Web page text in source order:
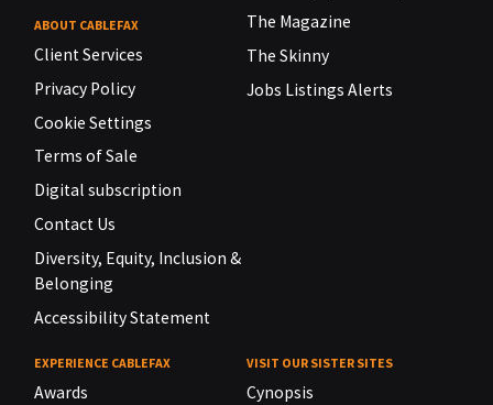
ABOUT CABLEFAX
Client Services
Privacy Policy
Cookie Settings
Terms of Sale
Digital subscription
Contact Us
Diversity, Equity, Inclusion &
Belonging
Accessibility Statement
The Magazine
The Skinny
Jobs Listings Alerts
EXPERIENCE CABLEFAX
Awards
VISIT OUR SISTER SITES
Cynopsis